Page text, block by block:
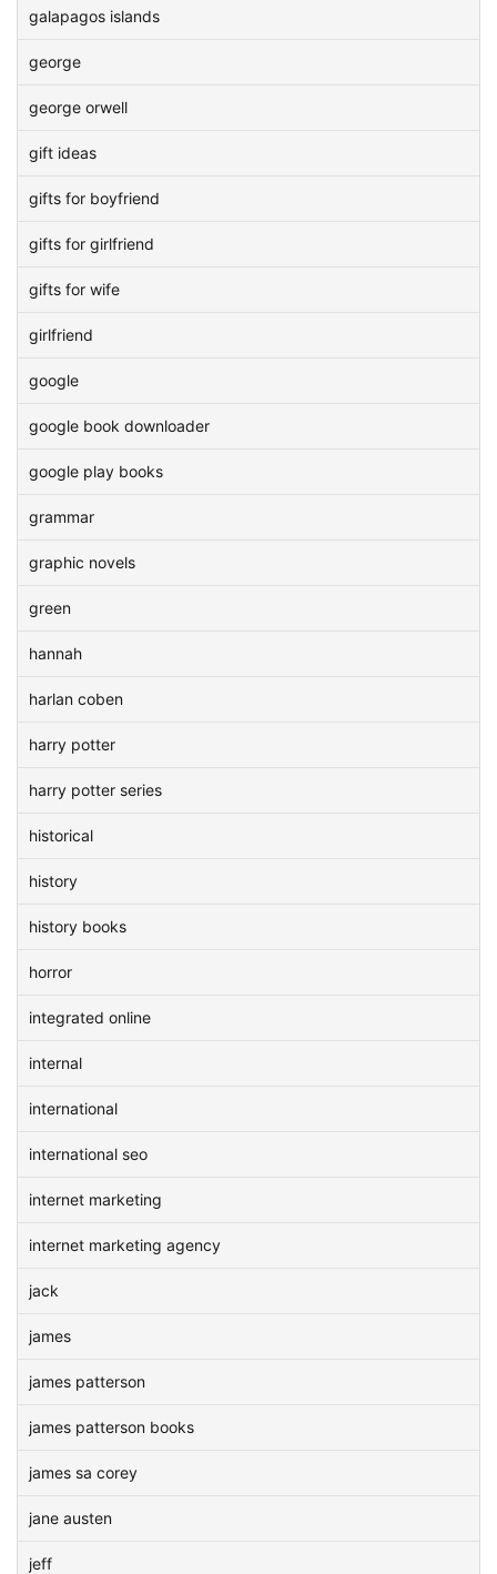
galapagos islands
george
george orwell
gift ideas
gifts for boyfriend
gifts for girlfriend
gifts for wife
girlfriend
google
google book downloader
google play books
grammar
graphic novels
green
hannah
harlan coben
harry potter
harry potter series
historical
history
history books
horror
integrated online
internal
international
international seo
internet marketing
internet marketing agency
jack
james
james patterson
james patterson books
james sa corey
jane austen
jeff